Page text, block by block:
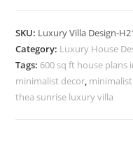
Villa
Sketchup
No-
10182
SKU: Luxury Villa Design-
Category: Luxury House
Tags: 600 sq ft house plans
minimalist decor,
thea sunrise luxury villa